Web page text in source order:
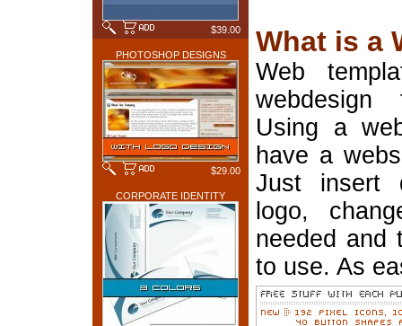
$39.00
PHOTOSHOP DESIGNS
$29.00
CORPORATE IDENTITY
What is a
Web
Using a
have a
Just insert
logo,
needed and
to use. As